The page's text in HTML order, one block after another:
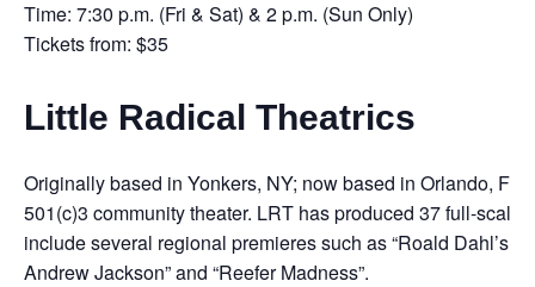
Time: 7:30 p.m. (Fri & Sat) & 2 p.m. (Sun Only)
Tickets from: $35
Little Radical Theatrics
Originally based in Yonkers, NY; now based in Orlando,
501(c)3 community theater. LRT has produced 37 full-
include several regional premieres such as “Roald Dahl’s
Andrew Jackson” and “Reefer Madness”.